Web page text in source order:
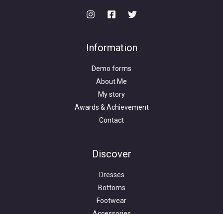
Information
Demo forms
About Me
My story
Awards & Achievement
Contact
Discover
Dresses
Bottoms
Footwear